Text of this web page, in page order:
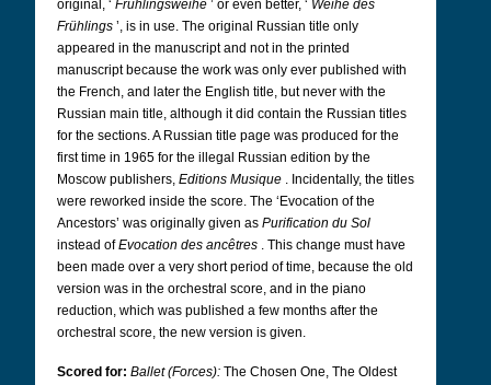
original, ‘ Frühlingsweihe ’ or even better, ‘ Weihe des
Frühlings ’, is in use. The original Russian title only
appeared in the manuscript and not in the printed
manuscript because the work was only ever published with
the French, and later the English title, but never with the
Russian main title, although it did contain the Russian titles
for the sections. A Russian title page was produced for the
first time in 1965 for the illegal Russian edition by the
Moscow publishers, Editions Musique . Incidentally, the titles
were reworked inside the score. The ‘Evocation of the
Ancestors’ was originally given as Purification du Sol
instead ofEvocation des ancêtres . This change must have
been made over a very short period of time, because the old
version was in the orchestral score, and in the piano
reduction, which was published a few months after the
orchestral score, the new version is given.
Scored for: Ballet (Forces): The Chosen One, The Oldest